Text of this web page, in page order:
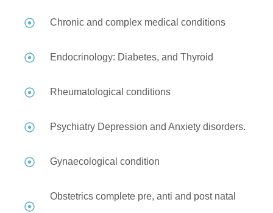
Chronic and complex medical conditions
Endocrinology: Diabetes, and Thyroid
Rheumatological conditions
Psychiatry Depression and Anxiety disorders.
Gynaecological condition
Obstetrics complete pre, anti and post natal